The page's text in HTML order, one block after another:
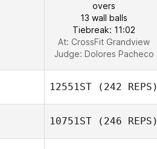
overs
13 wall balls
Tiebreak: 11:02
At: CrossFit Grandview
Judge: Dolores Pacheco
12551ST (242 REPS)
10751ST (246 REPS)